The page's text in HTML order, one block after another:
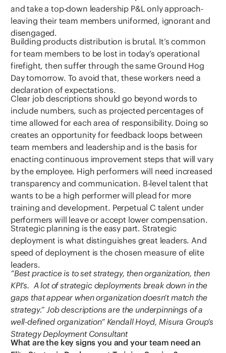
and take a top-down leadership P&L only approach-
leaving their team members uniformed, ignorant and
disengaged.
Building products distribution is brutal. It’s common
for team members to be lost in today’s operational
firefight, then suffer through the same Ground Hog
Day tomorrow. To avoid that, these workers need a
declaration of expectations.
Clear job descriptions should go beyond words to
include numbers, such as projected percentages of
time allowed for each area of responsibility. Doing so
creates an opportunity for feedback loops between
team members and leadership and is the basis for
enacting continuous improvement steps that will vary
by the employee. High performers will need increased
transparency and communication. B-level talent that
wants to be a high performer will plead for more
training and development. Perpetual C talent under
performers will leave or accept lower compensation.
Strategic planning is the easy part. Strategic
deployment is what distinguishes great leaders. And
speed of deployment is the chosen measure of elite
leaders.
“Best practice is to set strategy, then organization, then
KPI’s. A lot of strategic deployments break down in the
gaps that appear when organization doesn’t match the
strategy.” Job descriptions are the underpinnings of a
well-defined organization” Kendall Hoyd, Misura Group’s
Strategy Deployment Consultant
What are the key signs you and your team need an